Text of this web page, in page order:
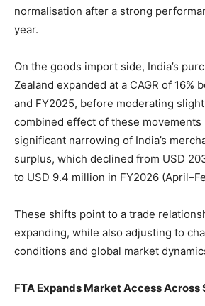
normalisation after a strong
year.
On the goods import side, India’s
Zealand expanded at a CAGR of 16%
and FY2025, before moderating
combined effect of these movements
significant narrowing of India’s
surplus, which declined from USD
to USD 9.4 million in FY2026
These shifts point to a trade
expanding, while also adjusting to
conditions and global market
FTA Expands Market Access Across